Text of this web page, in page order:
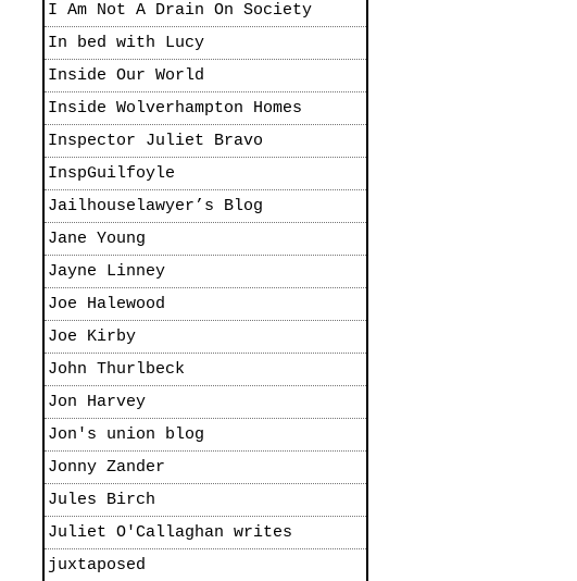
I Am Not A Drain On Society
In bed with Lucy
Inside Our World
Inside Wolverhampton Homes
Inspector Juliet Bravo
InspGuilfoyle
Jailhouselawyer’s Blog
Jane Young
Jayne Linney
Joe Halewood
Joe Kirby
John Thurlbeck
Jon Harvey
Jon's union blog
Jonny Zander
Jules Birch
Juliet O'Callaghan writes
juxtaposed